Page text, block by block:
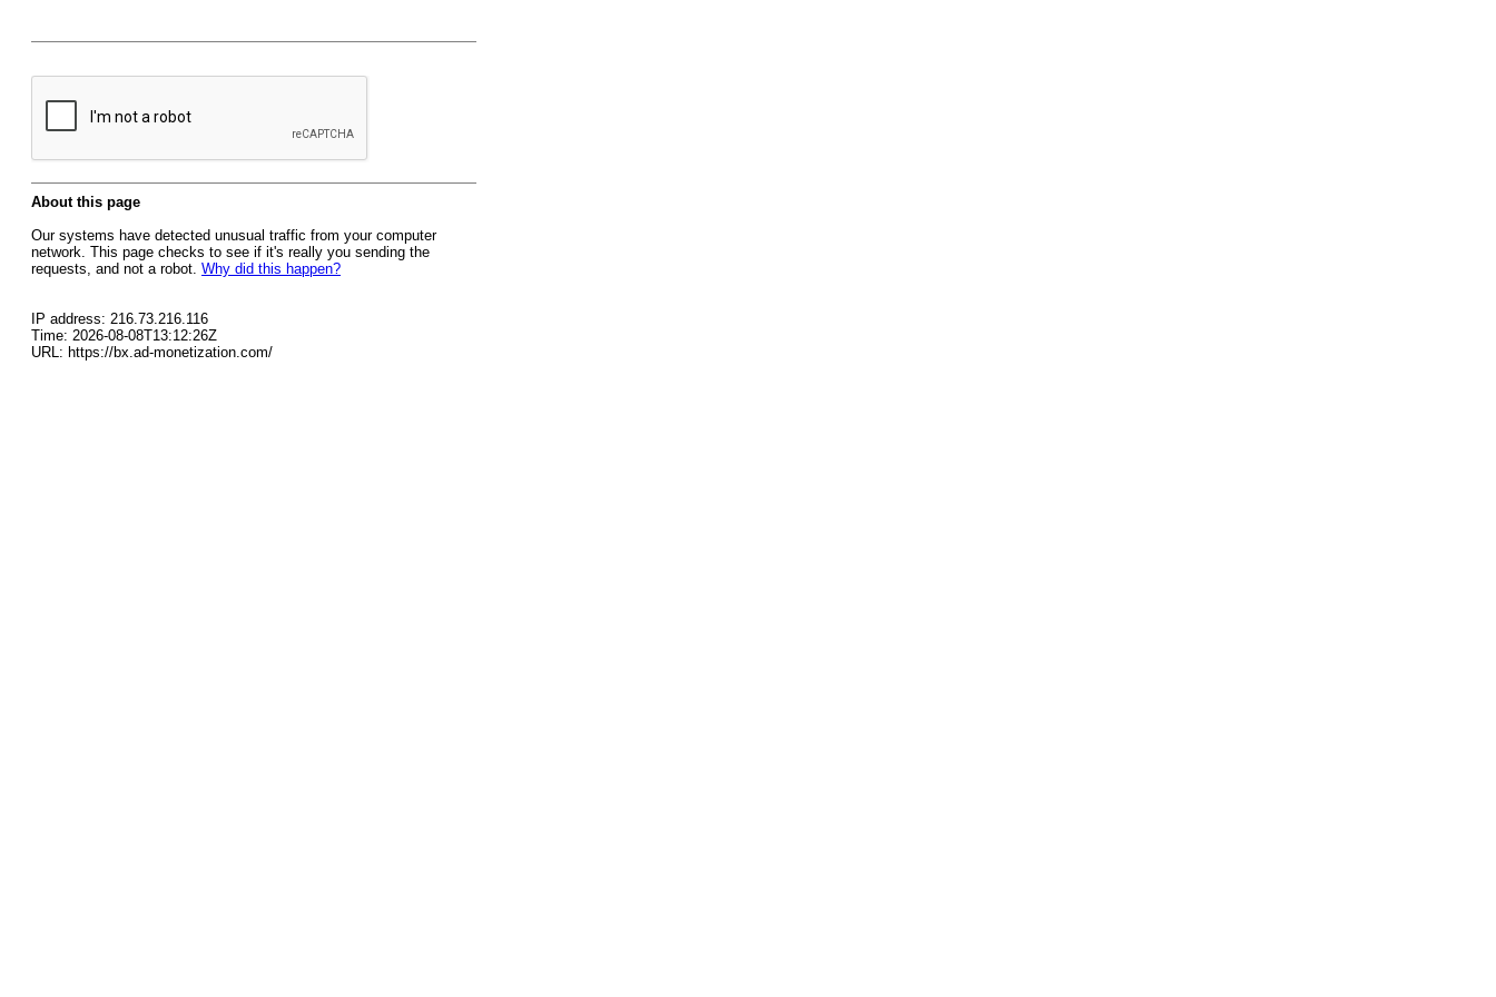
About this page
Our systems have detected unusual traffic from your computer
network. This page checks to see if it's really you sending the
requests, and not a robot. Why did this happen?
IP address: 216.73.216.116
Time: 2026-08-08T13:12:26Z
URL: https://bx.ad-monetization.com/